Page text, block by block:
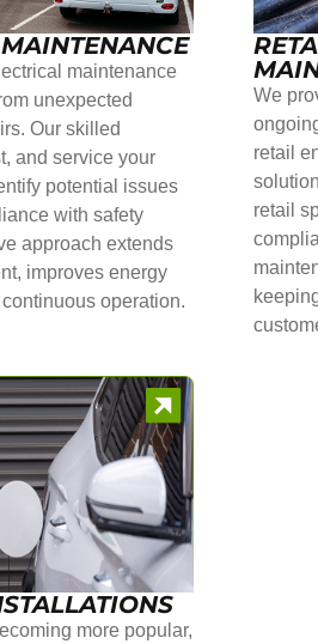
maintenance
unexpected
Our skilled
and service your
potential issues
with safety
approach extends
improves energy
operation.
We
retail
retail
more popular,